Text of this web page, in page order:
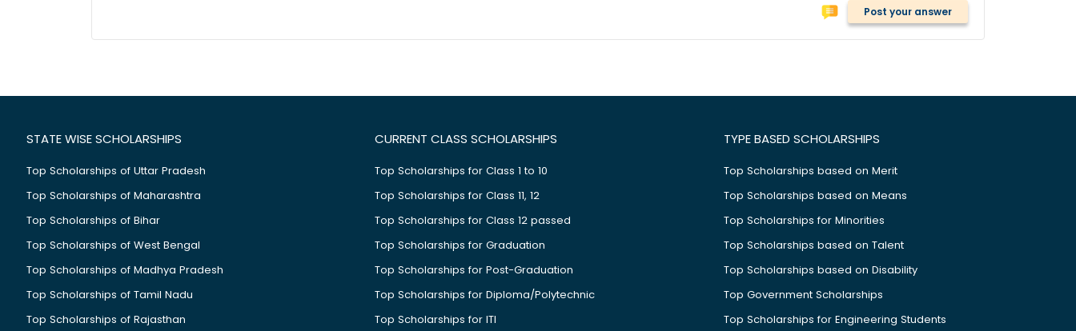
Post your answer
STATE WISE SCHOLARSHIPS
Top Scholarships of Uttar Pradesh
Top Scholarships of Maharashtra
Top Scholarships of Bihar
Top Scholarships of West Bengal
Top Scholarships of Madhya Pradesh
Top Scholarships of Tamil Nadu
Top Scholarships of Rajasthan
CURRENT CLASS SCHOLARSHIPS
Top Scholarships for Class 1 to 10
Top Scholarships for Class 11, 12
Top Scholarships for Class 12 passed
Top Scholarships for Graduation
Top Scholarships for Post-Graduation
Top Scholarships for Diploma/Polytechnic
Top Scholarships for ITI
TYPE BASED SCHOLARSHIPS
Top Scholarships based on Merit
Top Scholarships based on Means
Top Scholarships for Minorities
Top Scholarships based on Talent
Top Scholarships based on Disability
Top Government Scholarships
Top Scholarships for Engineering Students